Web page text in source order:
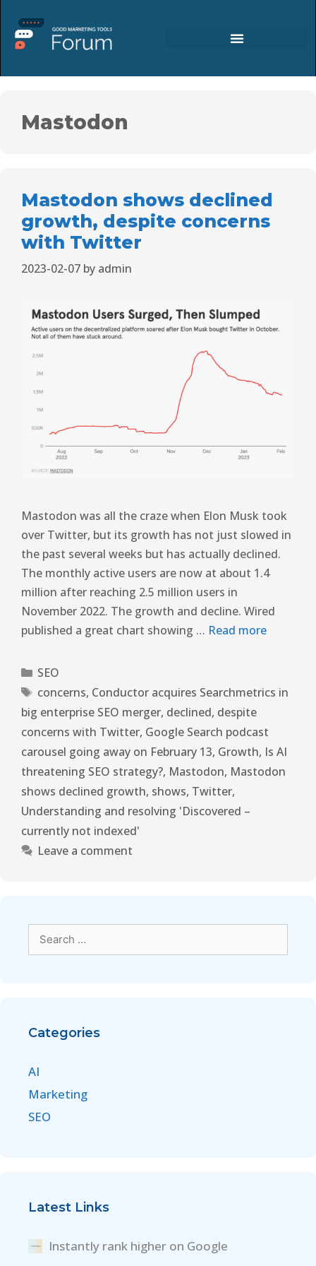
Mastodon
Mastodon shows declined
growth, despite concerns
with Twitter
2023-02-07 by admin
Mastodon was all the craze when Elon Musk took
over Twitter, but its growth has not just slowed in
the past several weeks but has actually declined.
The monthly active users are now at about 1.4
million after reaching 2.5 million users in
November 2022. The growth and decline. Wired
published a great chart showing … Read more
SEO
concerns, Conductor acquires Searchmetrics in
big enterprise SEO merger, declined, despite
concerns with Twitter, Google Search podcast
carousel going away on February 13, Growth, Is AI
threatening SEO strategy?, Mastodon, Mastodon
shows declined growth, shows, Twitter,
Understanding and resolving 'Discovered –
currently not indexed'
Leave a comment
Categories
AI
Marketing
SEO
Latest Links
Instantly rank higher on Google